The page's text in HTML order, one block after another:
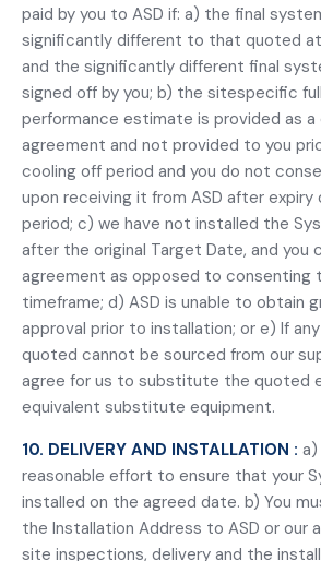
paid by you to ASD if: a) the final
significantly different to that quoted
and the significantly different final
signed off by you; b) the sitespecific
performance estimate is provided as
agreement and not provided to you
cooling off period and you do not
upon receiving it from ASD after
period; c) we have not installed the
after the original Target Date, and you
agreement as opposed to consenting
timeframe; d) ASD is unable to obtain
approval prior to installation; or e) If
quoted cannot be sourced from our
agree for us to substitute the quoted
equivalent substitute equipment.
10. DELIVERY AND INSTALLATION : a)
reasonable effort to ensure that your
installed on the agreed date. b) You
the Installation Address to ASD or our
site inspections, delivery and the